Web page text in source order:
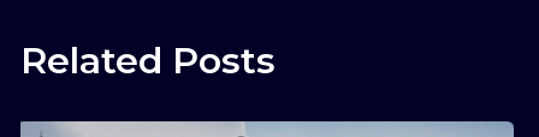
Related Posts